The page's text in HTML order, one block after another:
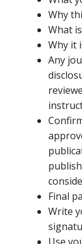
Why
What
Why it
Any
Final
Write